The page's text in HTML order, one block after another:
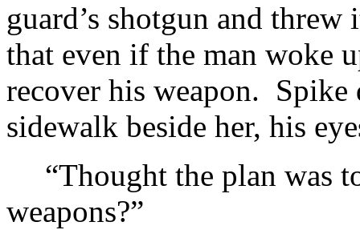
guard’s shotgun and
that even if the man woke
recover his weapon.
sidewalk beside her, his
“Thought the plan was
weapons?”